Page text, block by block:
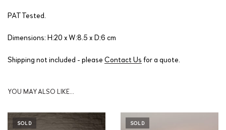
PAT Tested.
Dimensions: H:20 x W:8.5 x D:6 cm
Shipping not included - please Contact Us for a quote.
YOU MAY ALSO LIKE…
SOLD SOLD